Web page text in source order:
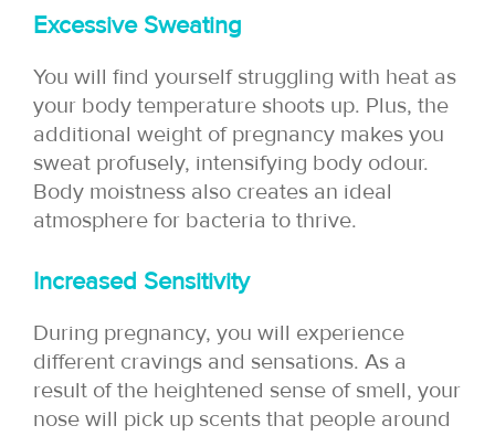
Excessive Sweating
You will find yourself struggling with heat as
your body temperature shoots up. Plus, the
additional weight of pregnancy makes you
sweat profusely, intensifying body odour.
Body moistness also creates an ideal
atmosphere for bacteria to thrive.
Increased Sensitivity
During pregnancy, you will experience
different cravings and sensations. As a
result of the heightened sense of smell, your
nose will pick up scents that people around